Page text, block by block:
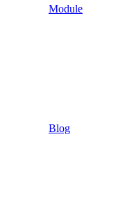
Module
Blog